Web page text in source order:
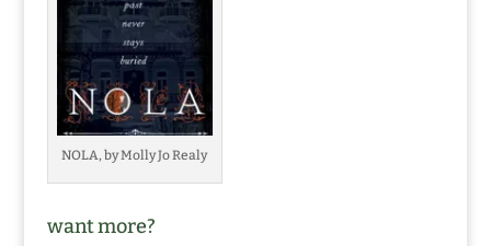
NOLA, by Molly Jo Realy
want more?